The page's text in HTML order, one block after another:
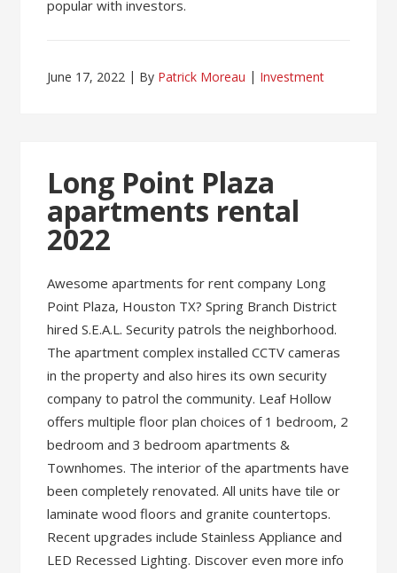
popular with investors.
June 17, 2022 By Patrick Moreau Investment
Long Point Plaza
apartments rental
2022
Awesome apartments for rent company Long
Point Plaza, Houston TX? Spring Branch District
hired S.E.A.L. Security patrols the neighborhood.
The apartment complex installed CCTV cameras
in the property and also hires its own security
company to patrol the community. Leaf Hollow
offers multiple floor plan choices of 1 bedroom, 2
bedroom and 3 bedroom apartments &
Townhomes. The interior of the apartments have
been completely renovated. All units have tile or
laminate wood floors and granite countertops.
Recent upgrades include Stainless Appliance and
LED Recessed Lighting. Discover even more info